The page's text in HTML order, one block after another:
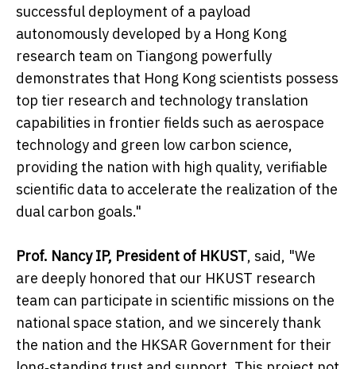
successful deployment of a payload
autonomously developed by a Hong Kong
research team on Tiangong powerfully
demonstrates that Hong Kong scientists possess
top tier research and technology translation
capabilities in frontier fields such as aerospace
technology and green low carbon science,
providing the nation with high quality, verifiable
scientific data to accelerate the realization of the
dual carbon goals."
Prof. Nancy IP, President of HKUST, said, "We
are deeply honored that our HKUST research
team can participate in scientific missions on the
national space station, and we sincerely thank
the nation and the HKSAR Government for their